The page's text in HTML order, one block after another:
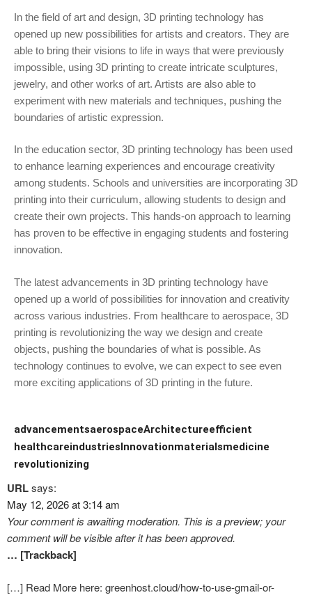
In the field of art and design, 3D printing technology has
opened up new possibilities for artists and creators. They are
able to bring their visions to life in ways that were previously
impossible, using 3D printing to create intricate sculptures,
jewelry, and other works of art. Artists are also able to
experiment with new materials and techniques, pushing the
boundaries of artistic expression.
In the education sector, 3D printing technology has been used
to enhance learning experiences and encourage creativity
among students. Schools and universities are incorporating 3D
printing into their curriculum, allowing students to design and
create their own projects. This hands-on approach to learning
has proven to be effective in engaging students and fostering
innovation.
The latest advancements in 3D printing technology have
opened up a world of possibilities for innovation and creativity
across various industries. From healthcare to aerospace, 3D
printing is revolutionizing the way we design and create
objects, pushing the boundaries of what is possible. As
technology continues to evolve, we can expect to see even
more exciting applications of 3D printing in the future.
advancementsaerospaceArchitectureefficient
healthcareindustriesInnovationmaterialsmedicine
revolutionizing
URLsays:
May 12, 2026 at 3:14 am
Your comment is awaiting moderation. This is a preview; your
comment will be visible after it has been approved.
… [Trackback]
[…] Read More here: greenhost.cloud/how-to-use-gmail-or-